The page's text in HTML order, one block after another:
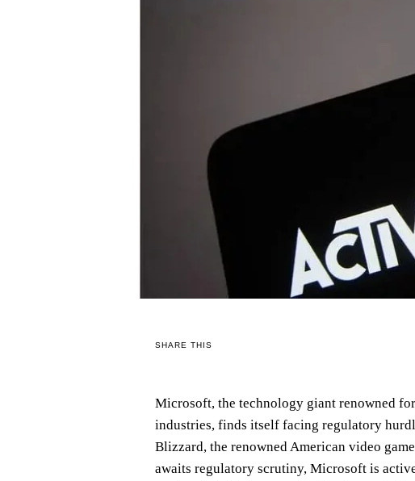
SHARE THIS
Microsoft, the technology giant renowned
industries, finds itself facing regulatory
Blizzard, the renowned American video
awaits regulatory scrutiny, Microsoft is